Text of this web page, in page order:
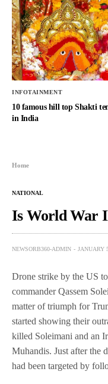
INFOTAINMENT
10 famous hill top Shakti
in India
Home
NATIONAL
Is World War
NEWSORB360-ADMIN JANUARY
Drone strike by the US
commander Qassem
matter of triumph for
started showing their
killed Soleimani and an
Muhandis. Just after the
had been targeted by